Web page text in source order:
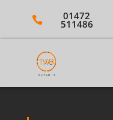
01472
511486